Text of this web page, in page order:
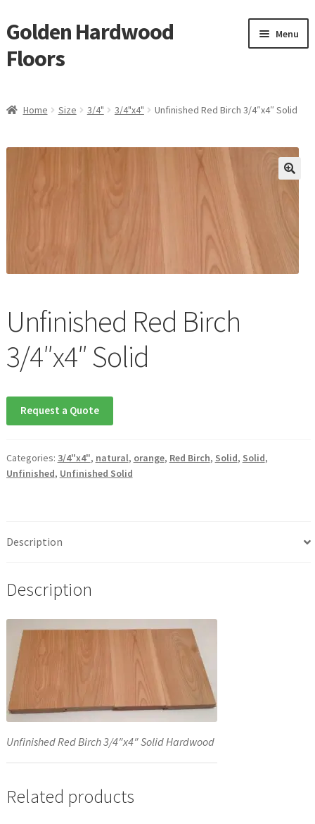
Skip
to
navigation
Skip
to
content
Golden Hardwood
Floors
Menu
menu
child
menu
Request a Quote
waterproof laminate
Waterproof LVT
Home Size 3/4" 3/4"x4" Unfinished Red Birch 3/4″x4″ Solid
Unfinished Red Birch
3/4″x4″ Solid
Request a Quote
Categories: 3/4"x4", natural, orange, Red Birch, Solid, Solid,
Unfinished, Unfinished Solid
Description
Description
Unfinished Red Birch 3/4″x4″ Solid Hardwood
Related products